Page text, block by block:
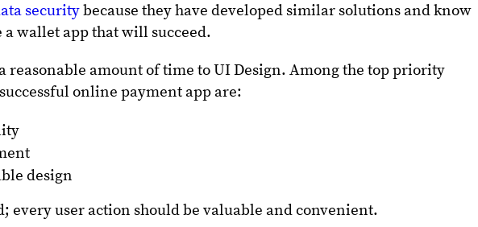
securitybecause they have developed similar solutions and know
a wallet app that will succeed.
reasonable amount of time to UI Design. Among the top priority
online payment app are:
design
every user action should be valuable and convenient.